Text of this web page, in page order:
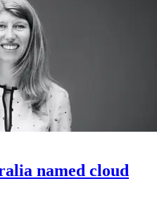
named cloud